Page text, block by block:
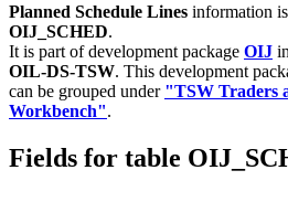
Planned Schedule Lines information
OIJ_SCHED.
It is part of development package OIJ
OIL-DS-TSW. This development
can be grouped under "TSW Traders
Workbench".
Fields for table